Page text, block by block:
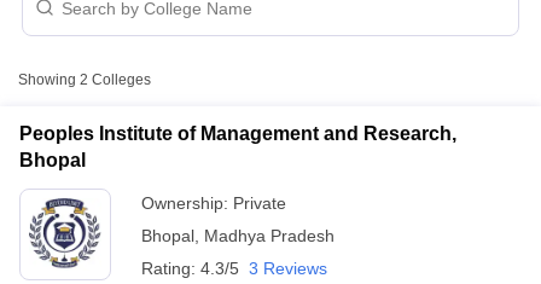
Showing 2 Colleges
Peoples Institute of Management and Research,
Bhopal
Ownership: Private
Bhopal Madhya Pradesh
Rating: 4.3/5 3 Reviews